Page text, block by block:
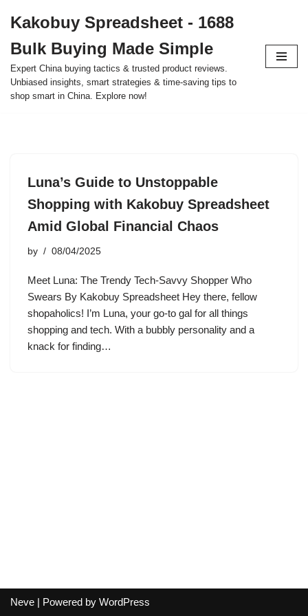
to
content
Kakobuy Spreadsheet - 1688
Bulk Buying Made Simple
Expert China buying tactics & trusted product reviews.
Unbiased insights, smart strategies & time-saving tips to
shop smart in China. Explore now!
Luna’s Guide to Unstoppable
Shopping with Kakobuy Spreadsheet
Amid Global Financial Chaos
by 08/04/2025
Meet Luna: The Trendy Tech-Savvy Shopper Who
Swears By Kakobuy Spreadsheet Hey there, fellow
shopaholics! I’m Luna, your go-to gal for all things
shopping and tech. With a bubbly personality and a
knack for finding…
Neve | Powered by WordPress